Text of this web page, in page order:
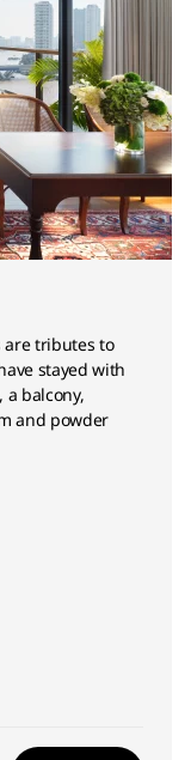
are tributes to
stayed with
balcony,
and powder